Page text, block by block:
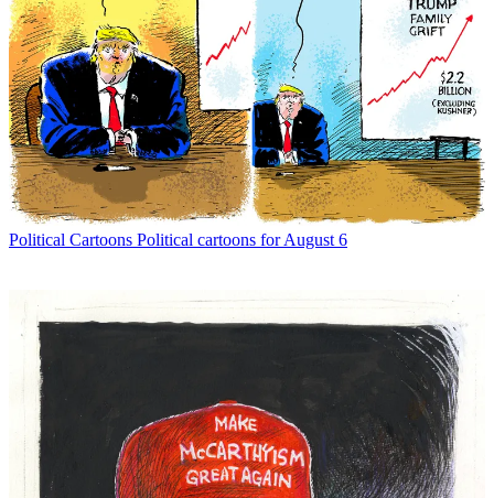
Political Cartoons Political cartoons for August 6